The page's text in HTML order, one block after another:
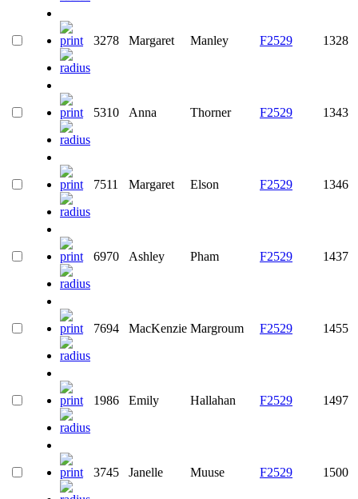
3278 Margaret Manley F2529 1328
5310 Anna Thorner F2529 1343
7511 Margaret Elson F2529 1346
6970 Ashley Pham F2529 1437
7694 MacKenzie Margroum F2529 1455
1986 Emily Hallahan F2529 1497
3745 Janelle Muuse F2529 1500